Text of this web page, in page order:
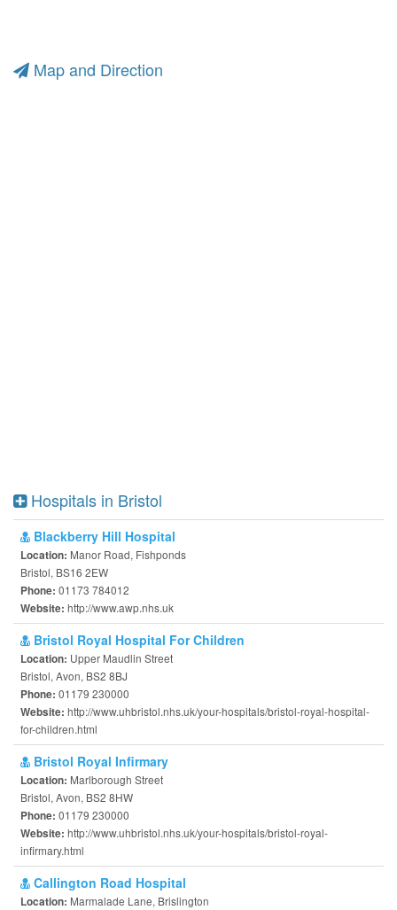
Map and Direction
Hospitals in Bristol
Blackberry Hill Hospital
Location: Manor Road, Fishponds
Bristol, BS16 2EW
Phone: 01173 784012
Website: http://www.awp.nhs.uk
Bristol Royal Hospital For Children
Location: Upper Maudlin Street
Bristol, Avon, BS2 8BJ
Phone: 01179 230000
Website: http://www.uhbristol.nhs.uk/your-hospitals/bristol-royal-hospital-
for-children.html
Bristol Royal Infirmary
Location: Marlborough Street
Bristol, Avon, BS2 8HW
Phone: 01179 230000
Website: http://www.uhbristol.nhs.uk/your-hospitals/bristol-royal-
infirmary.html
Callington Road Hospital
Location: Marmalade Lane, Brislington